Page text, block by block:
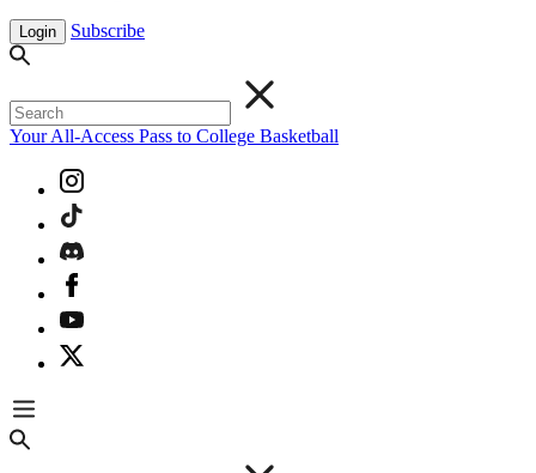
Login Subscribe
Your All-Access Pass to College Basketball